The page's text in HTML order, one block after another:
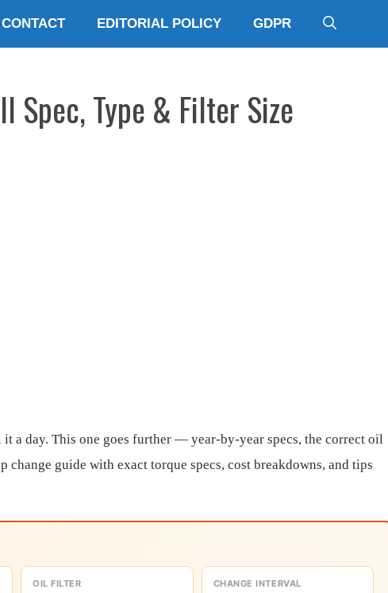
CONTACT EDITORIAL POLICY GDPR
Spec, Type & Filter Size
a day. This one goes further — year-by-year specs, the correct oil
guide with exact torque specs, cost breakdowns, and tips
OIL FILTER CHANGE INTERVAL